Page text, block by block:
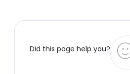
Did this page help you?